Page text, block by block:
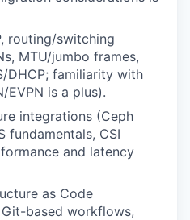
routing/switching
MTU/jumbo frames,
DHCP; familiarity with
EVPN is a plus).
integrations (Ceph
fundamentals, CSI
and latency
as Code
based workflows,